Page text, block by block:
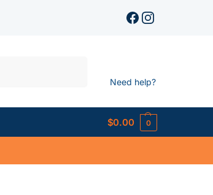
Need help?
$0.00 0